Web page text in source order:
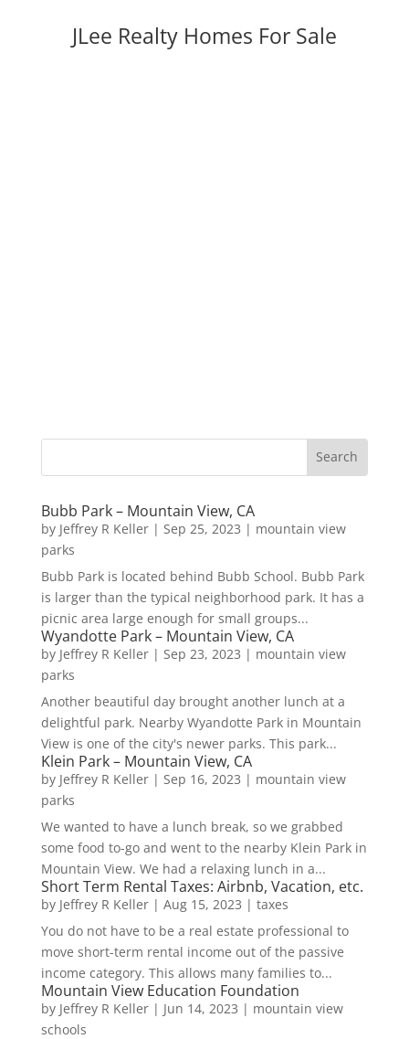
JLee Realty Homes For Sale
Bubb Park – Mountain View, CA
by Jeffrey R Keller| Sep 25, 2023 | mountain view
parks
Bubb Park is located behind Bubb School. Bubb Park
is larger than the typical neighborhood park. It has a
picnic area large enough for small groups...
Wyandotte Park – Mountain View, CA
by Jeffrey R Keller| Sep 23, 2023 | mountain view
parks
Another beautiful day brought another lunch at a
delightful park. Nearby Wyandotte Park in Mountain
View is one of the city's newer parks. This park...
Klein Park – Mountain View, CA
by Jeffrey R Keller| Sep 16, 2023 | mountain view
parks
We wanted to have a lunch break, so we grabbed
some food to-go and went to the nearby Klein Park in
Mountain View. We had a relaxing lunch in a...
Short Term Rental Taxes: Airbnb, Vacation, etc.
by Jeffrey R Keller| Aug 15, 2023 | taxes
You do not have to be a real estate professional to
move short-term rental income out of the passive
income category. This allows many families to...
Mountain View Education Foundation
by Jeffrey R Keller| Jun 14, 2023 | mountain view
schools